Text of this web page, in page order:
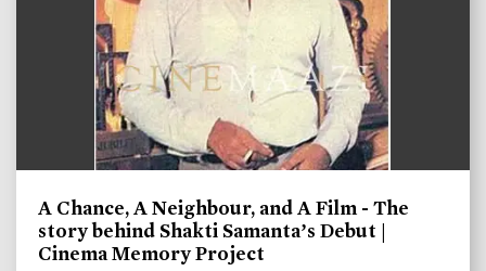
A Chance, A Neighbour, and A Film - The
story behind Shakti Samanta’s Debut |
Cinema Memory Project